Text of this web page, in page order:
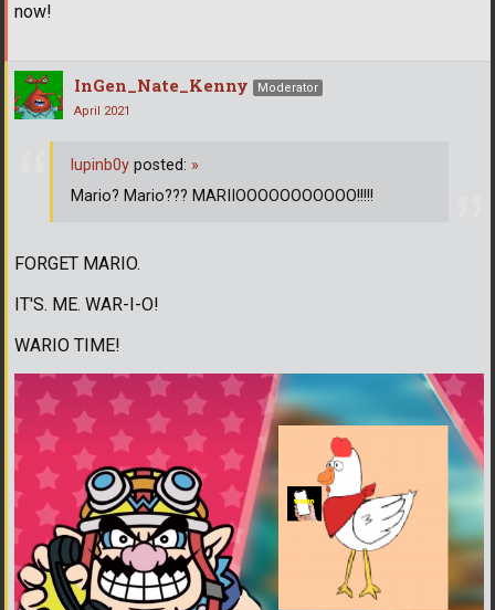
now!
InGen_Nate_Kenny
Moderator
April 2021
FORGET MARIO.
IT'S. ME. WAR-I-O!
WARIO TIME!
lupinb0y posted: »
Mario? Mario??? MARIIOOOOOOOOOOO!!!!!